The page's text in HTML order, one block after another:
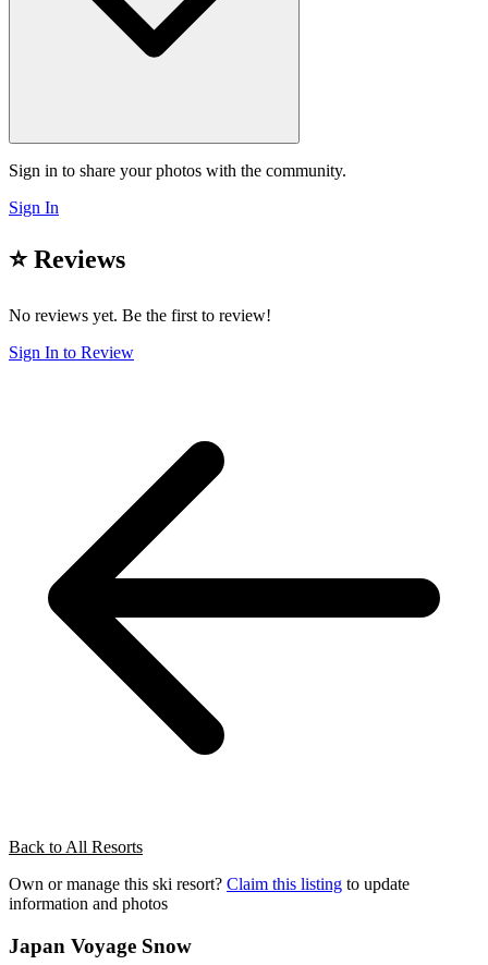
Sign in to share your photos with the community.
Sign In
⭐ Reviews
No reviews yet. Be the first to review!
Sign In to Review
Back to All Resorts
Own or manage this ski resort? Claim this listing to update
information and photos
Japan Voyage Snow